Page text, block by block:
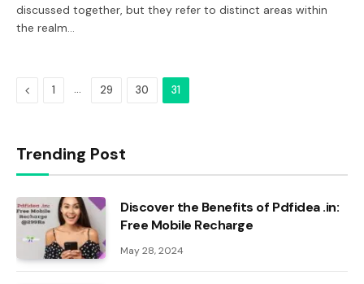
discussed together, but they refer to distinct areas within
the realm…
Previous
1 … 29 30 31
Trending Post
Discover the Benefits of Pdfidea .in:
Free Mobile Recharge
May 28, 2024